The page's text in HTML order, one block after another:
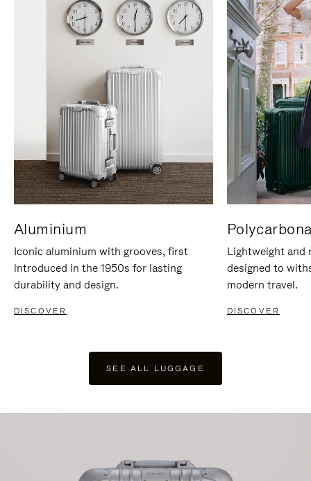
Aluminium
Iconic aluminium with grooves, first
introduced in the 1950s for lasting
durability and design.
DISCOVER
Lightweight and
designed to
modern travel.
DISCOVER
SEE ALL LUGGAGE